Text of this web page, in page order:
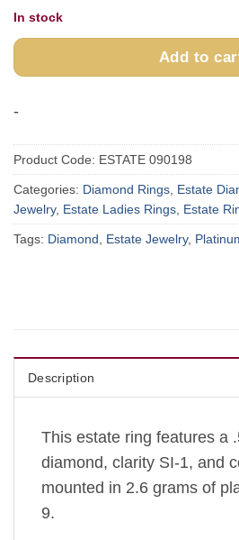
In stock
Add to
-
Product Code: ESTATE 090198
Categories: Diamond Rings Estate
Jewelry, Estate Ladies Rings Estate
Tags: Diamond Estate Jewelry,
Description
This estate ring features a
diamond, clarity SI-1, and
mounted in 2.6 grams of
9.